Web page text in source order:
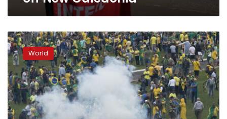
Supporters
attacked
reporters
Brasilia,
journalist
group
says
World